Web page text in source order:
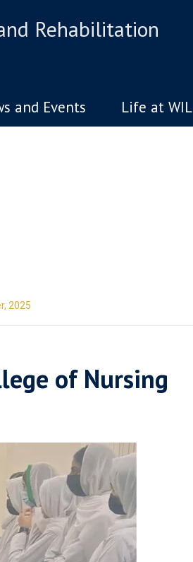
Rehabilitation
and Events Life at WIL
2025
of Nursing